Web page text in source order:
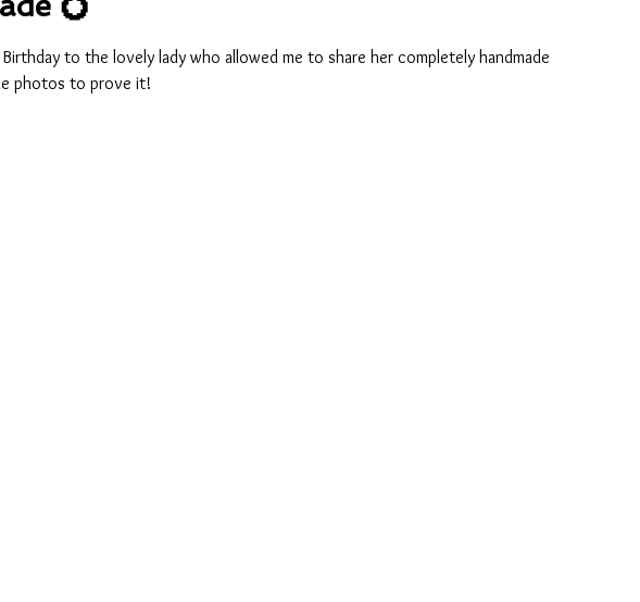
out of 5 stars.
to the lovely lady who allowed me to share her completely handmade
photos to prove it!